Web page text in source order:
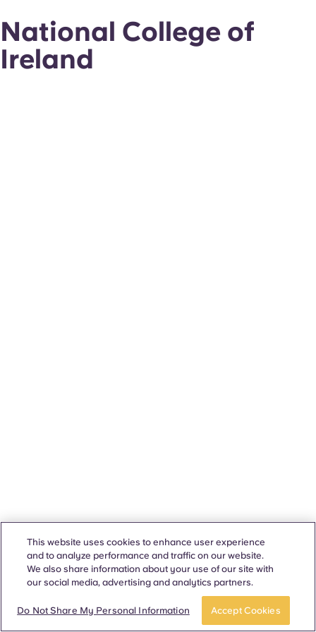
National College of
Ireland
This website uses cookies to enhance user experience
and to analyze performance and traffic on our website.
We also share information about your use of our site with
our social media, advertising and analytics partners.
Do Not Share My Personal Information Accept Cookies